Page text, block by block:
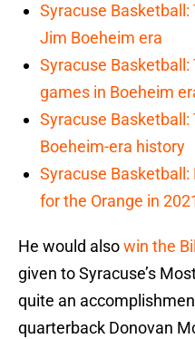
Syracuse
Jim Boeheim era
Syracuse
games in Boeheim
Syracuse
Boeheim-era history
Syracuse
for the Orange in
He would alsowin the
given to Syracuse’s
quite an
quarterback Donovan